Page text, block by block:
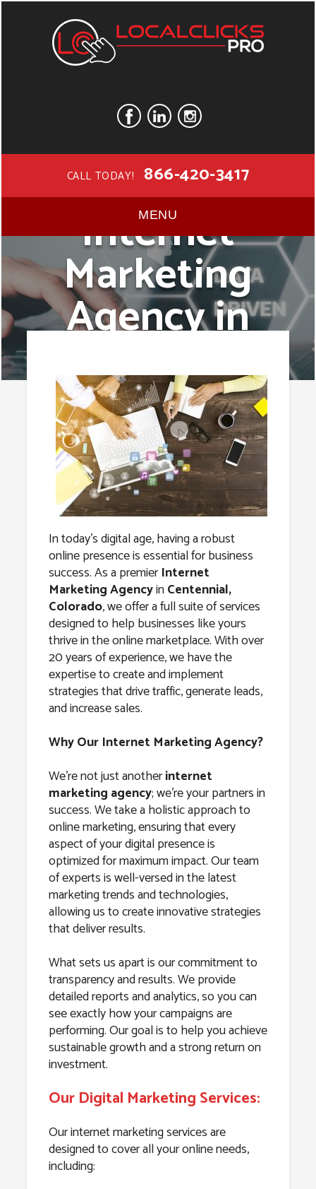
CALL TODAY! 866-420-3417
MENU
Internet
Marketing
Agency in
Centennial,
Colorado
In today’s digital age, having a robust
online presence is essential for business
success. As a premier Internet
Marketing AgencyinCentennial,
Colorado, we offer a full suite of services
designed to help businesses like yours
thrive in the online marketplace. With over
20 years of experience, we have the
expertise to create and implement
strategies that drive traffic, generate leads,
and increase sales.
Why Our Internet Marketing Agency?
We’re not just anotherinternet
marketing agency; we’re your partners in
success. We take a holistic approach to
online marketing, ensuring that every
aspect of your digital presence is
optimized for maximum impact. Our team
of experts is well-versed in the latest
marketing trends and technologies,
allowing us to create innovative strategies
that deliver results.
What sets us apart is our commitment to
transparency and results. We provide
detailed reports and analytics, so you can
see exactly how your campaigns are
performing. Our goal is to help you achieve
sustainable growth and a strong return on
investment.
Our Digital Marketing Services:
Our internet marketing services are
designed to cover all your online needs,
including: